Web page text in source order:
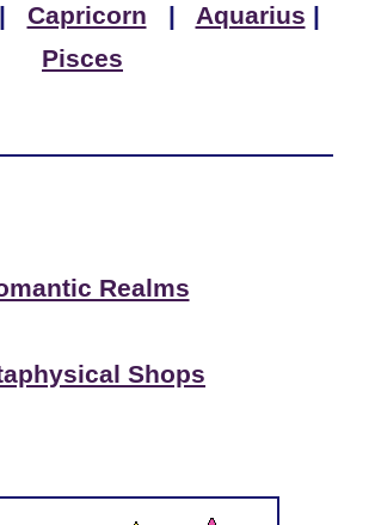
Capricorn | Aquarius |
Pisces
Realms
Shops